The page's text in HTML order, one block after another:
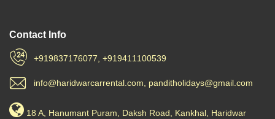
Contact Info
+919837176077, +919411100539
info@haridwarcarrental.com, panditholidays@gmail.com
18 A, Hanumant Puram, Daksh Road, Kankhal, Haridwar